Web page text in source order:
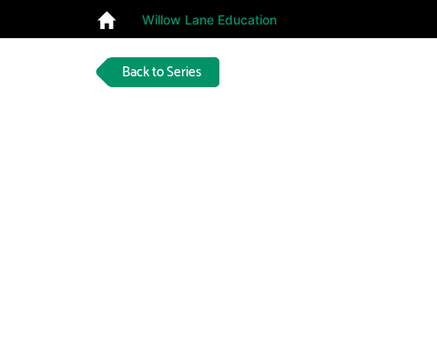
Willow Lane Education
Back to Series